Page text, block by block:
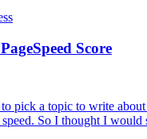
Score
pick a topic to write
So I thought I would